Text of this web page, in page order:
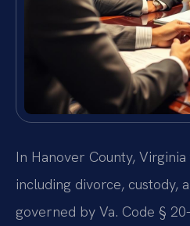
In Hanover County,
including divorce, custody,
governed by Va. Code §